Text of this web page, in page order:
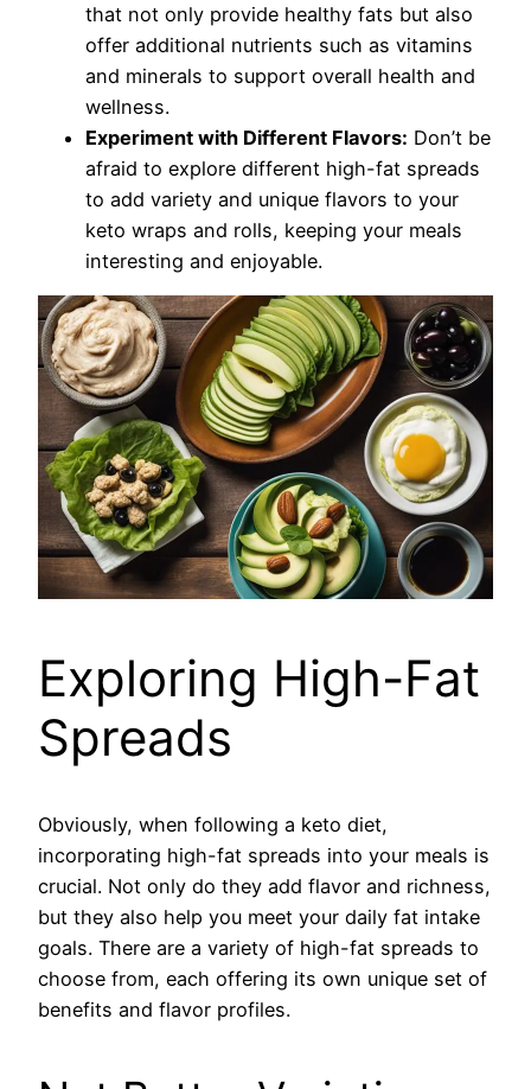
that not only provide healthy fats but also
offer additional nutrients such as vitamins
and minerals to support overall health and
wellness.
Experiment with Different Flavors: Don’t be
afraid to explore different high-fat spreads
to add variety and unique flavors to your
keto wraps and rolls, keeping your meals
interesting and enjoyable.
Exploring High-Fat
Spreads
Obviously, when following a keto diet,
incorporating high-fat spreads into your meals is
crucial. Not only do they add flavor and richness,
but they also help you meet your daily fat intake
goals. There are a variety of high-fat spreads to
choose from, each offering its own unique set of
benefits and flavor profiles.